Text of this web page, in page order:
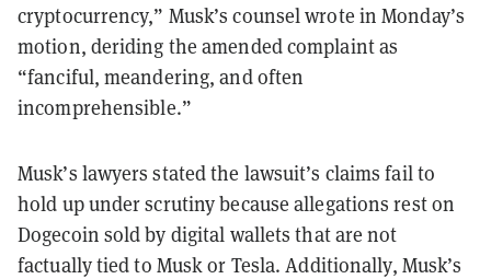
cryptocurrency,” Musk’s counsel wrote in Monday’s
motion, deriding the amended complaint as
“fanciful, meandering, and often
incomprehensible.”
Musk’s lawyers stated the lawsuit’s claims fail to
hold up under scrutiny because allegations rest on
Dogecoin sold by digital wallets that are not
factually tied to Musk or Tesla. Additionally, Musk’s